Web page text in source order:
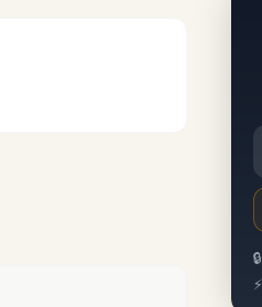
🔒
⚡